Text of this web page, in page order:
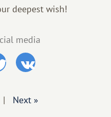
deepest wish!
media
| Next »